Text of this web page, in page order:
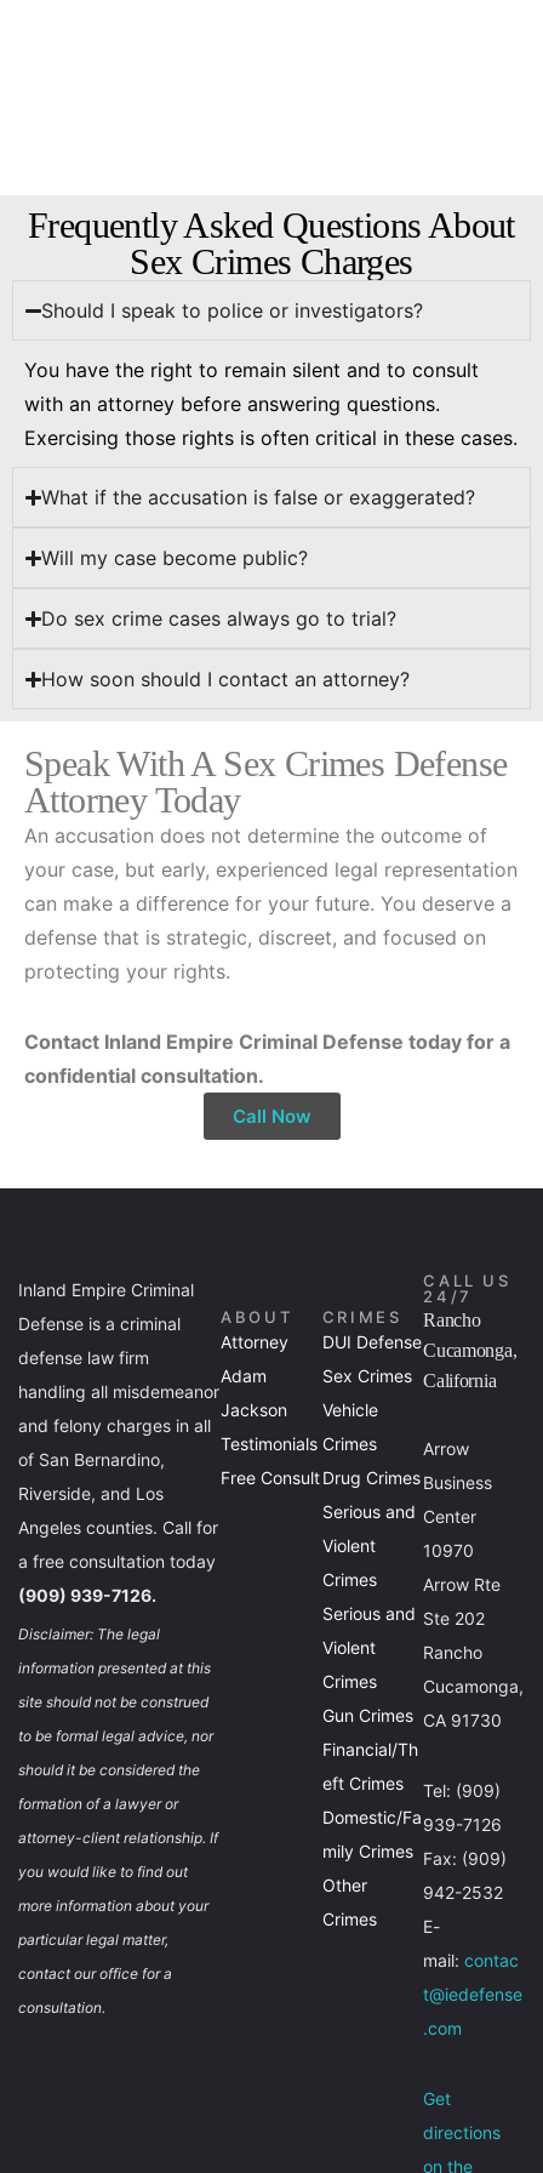
Frequently Asked Questions About
Sex Crimes Charges
Should I speak to police or investigators?
You have the right to remain silent and to consult
with an attorney before answering questions.
Exercising those rights is often critical in these cases.
What if the accusation is false or exaggerated?
Will my case become public?
Do sex crime cases always go to trial?
How soon should I contact an attorney?
Speak With A Sex Crimes Defense
Attorney Today
An accusation does not determine the outcome of
your case, but early, experienced legal representation
can make a difference for your future. You deserve a
defense that is strategic, discreet, and focused on
protecting your rights.
Contact Inland Empire Criminal Defense today for a
confidential consultation.
Call Now
Inland Empire Criminal
Defense is a criminal
defense law firm
handling all misdemeanor
and felony charges in all
of San Bernardino,
Riverside, and Los
Angeles counties. Call for
a free consultation today
(909) 939-7126.
Disclaimer: The legal
information presented at this
site should not be construed
to be formal legal advice, nor
should it be considered the
formation of a lawyer or
attorney-client relationship. If
you would like to find out
more information about your
particular legal matter,
contact our office for a
consultation.
ABOUT
Attorney
Adam
Jackson
Testimonials
Free Consult
CRIMES
DUI Defense
Sex Crimes
Vehicle
Crimes
Drug Crimes
Serious and
Violent
Crimes
Serious and
Violent
Crimes
Gun Crimes
Financial/Th
eft Crimes
Domestic/Fa
mily Crimes
Other
Crimes
CALL US
24/7
Rancho
Cucamonga,
California
Arrow
Business
Center
10970
Arrow Rte
Ste 202
Rancho
Cucamonga,
CA 91730
Tel: (909)
939-7126
Fax: (909)
942-2532
E-
mail:contac
t@iedefense
.com
Get
directions
on the